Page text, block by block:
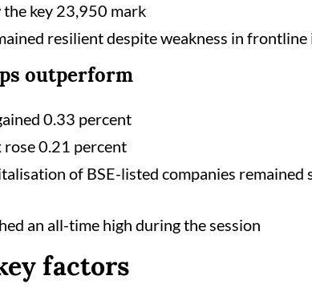
key 23,950 mark
resilient despite weakness in frontline
outperform
0.33 percent
rose 0.21 percent
of BSE-listed companies remained
an all-time high during the session
factors